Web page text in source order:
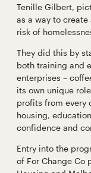
Tenille Gilbert,
as a way to
risk of
They did this by
both training and
enterprises –
its own unique
profits from every
housing,
confidence and
Entry into the
of For Change Co